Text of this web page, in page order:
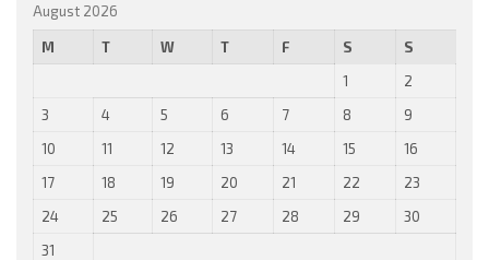
August 2026
M T W T F S
S
1
2
3
4 5 6 7 8
9
10
11 12 13 14 15
16
17
18 19 20 21 22
23
24
25 26 27 28 29
30
31